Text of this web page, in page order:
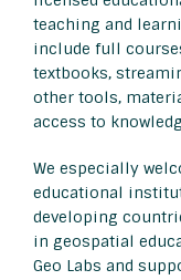
teaching and
include full
textbooks,
other tools,
access to
We especially
educational
developing
in geospatial
Geo Labs and